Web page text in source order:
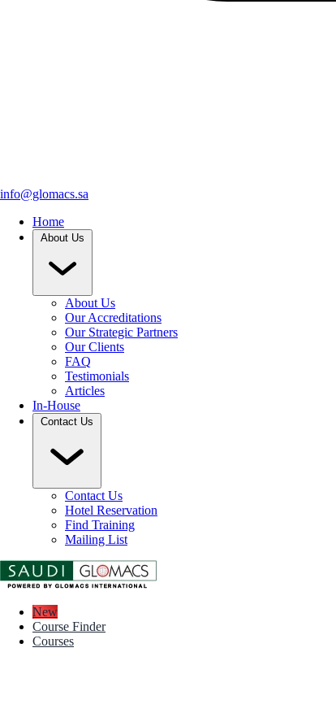
info@glomacs.sa
Home
About Us
About Us
Our Accreditations
Our Strategic Partners
Our Clients
FAQ
Testimonials
Articles
In-House
Contact Us
Contact Us
Hotel Reservation
Find Training
Mailing List
New
Course Finder
Courses